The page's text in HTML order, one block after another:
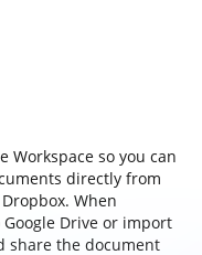
Workspace so you can
directly from
When
Drive or import
share the document